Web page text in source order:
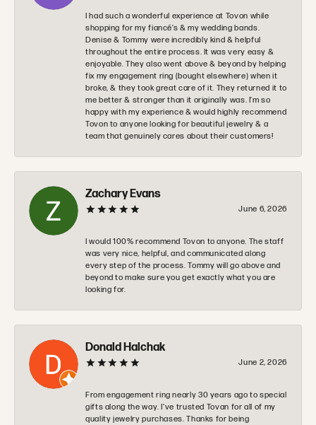
I had such a wonderful experience at Tovon while
shopping for my fiancé’s & my wedding bands.
Denise & Tommy were incredibly kind & helpful
throughout the entire process. It was very easy &
enjoyable. They also went above & beyond by helping
fix my engagement ring (bought elsewhere) when it
broke, & they took great care of it. They returned it to
me better & stronger than it originally was. I’m so
happy with my experience & would highly recommend
Tovon to anyone looking for beautiful jewelry & a
team that genuinely cares about their customers!
Zachary Evans
June 6, 2026
I would 100% recommend Tovon to anyone. The staff
was very nice, helpful, and communicated along
every step of the process. Tommy will go above and
beyond to make sure you get exactly what you are
looking for.
Donald Halchak
June 2, 2026
From engagement ring nearly 30 years ago to special
gifts along the way. I’ve trusted Tovan for all of my
quality jewelry purchases. Thanks for being